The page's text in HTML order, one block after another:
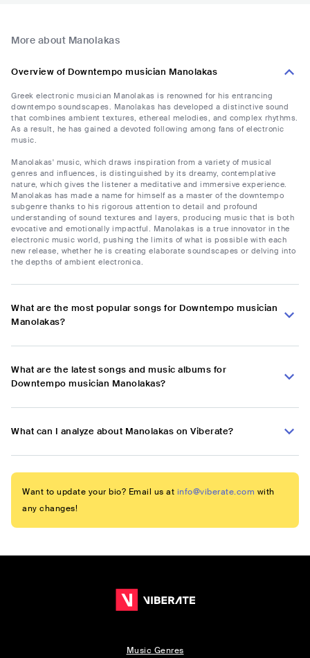
More about Manolakas
Overview of Downtempo musician Manolakas
Greek electronic musician Manolakas is renowned for his entrancing
downtempo soundscapes. Manolakas has developed a distinctive sound
that combines ambient textures, ethereal melodies, and complex rhythms.
As a result, he has gained a devoted following among fans of electronic
music.
Manolakas' music, which draws inspiration from a variety of musical
genres and influences, is distinguished by its dreamy, contemplative
nature, which gives the listener a meditative and immersive experience.
Manolakas has made a name for himself as a master of the downtempo
subgenre thanks to his rigorous attention to detail and profound
understanding of sound textures and layers, producing music that is both
evocative and emotionally impactful. Manolakas is a true innovator in the
electronic music world, pushing the limits of what is possible with each
new release, whether he is creating elaborate soundscapes or delving into
the depths of ambient electronica.
What are the most popular songs for Downtempo musician
Manolakas?
What are the latest songs and music albums for
Downtempo musician Manolakas?
What can I analyze about Manolakas on Viberate?
Want to update your bio? Email us at info@viberate.com with
any changes!
Music Genres